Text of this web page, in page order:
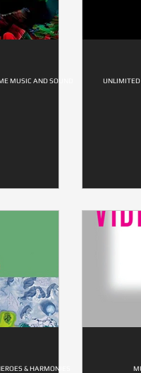
MUSIC AND SOUND UNLIMITED
& HARMONIES